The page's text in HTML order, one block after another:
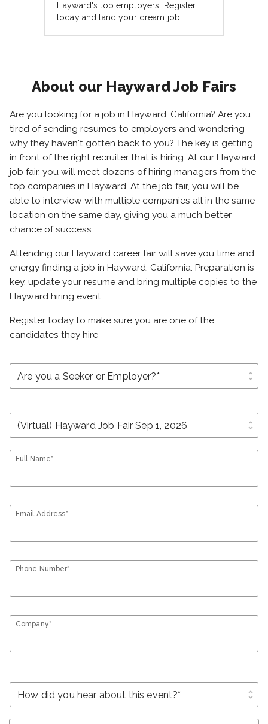
Hayward's top employers. Register
today and land your dream job.
About our Hayward Job Fairs
Are you looking for a job in Hayward, California? Are you
tired of sending resumes to employers and wondering
why they haven't gotten back to you? The key is getting
in front of the right recruiter that is hiring. At our Hayward
job fair, you will meet dozens of hiring managers from the
top companies in Hayward. At the job fair, you will be
able to interview with multiple companies all in the same
location on the same day, giving you a much better
chance of success.
Attending our Hayward career fair will save you time and
energy finding a job in Hayward, California. Preparation is
key, update your resume and bring multiple copies to the
Hayward hiring event.
Register today to make sure you are one of the
candidates they hire
unfold_more
unfold_more
Full Name*
Email Address*
Phone Number*
Company*
unfold_more